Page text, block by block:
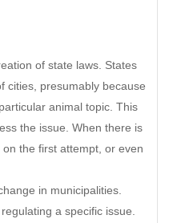
of state laws. States
cities, presumably because
animal topic. This
the issue. When there is
the first attempt, or even
in municipalities.
a specific issue.